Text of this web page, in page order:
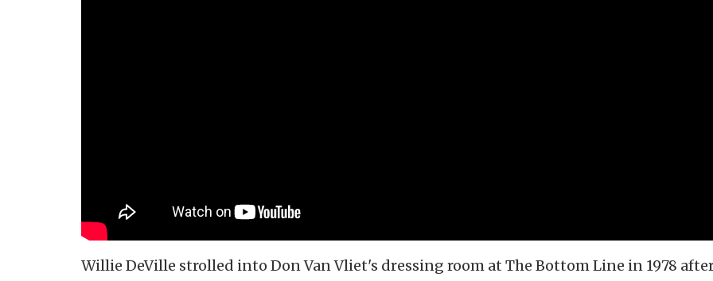
Willie DeVille strolled into Don Van Vliet's dressing room at The Bottom Line in 1978